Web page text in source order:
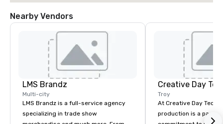
Nearby Vendors
LMS Brandz
Multi-city
LMS Brandz is a full-service agency
specializing in trade show
Creative Day
Troy
At Creative Day
production is a passion